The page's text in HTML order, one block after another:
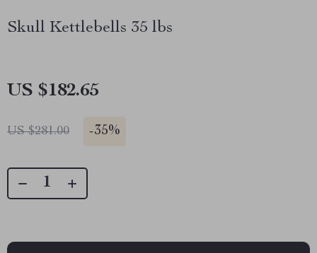
Skull Kettlebells 35 lbs
US $182.65
US $281.00 -35%